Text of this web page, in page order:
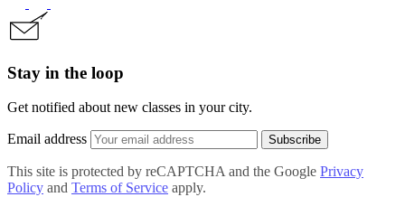
Stay in the loop
Get notified about new classes in your city.
Email address Subscribe
This site is protected by reCAPTCHA and the Google Privacy
Policy and Terms of Service apply.